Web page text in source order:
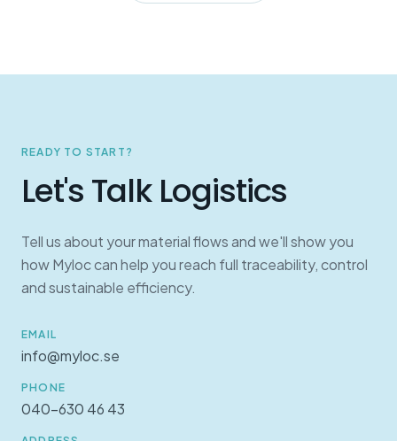
READY TO START?
Let's Talk Logistics
Tell us about your material flows and we'll show you
how Myloc can help you reach full traceability, control
and sustainable efficiency.
EMAIL
info@myloc.se
PHONE
040-630 46 43